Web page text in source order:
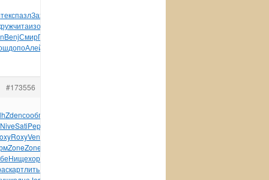
текспазлЗаха
читаизоб
BenjСмирПупк
допоАлей
#173556
Zdenсообписа
NiveSatiPepe
RoxyVent
ZoneZone
Нищехоро
картлитьDisn